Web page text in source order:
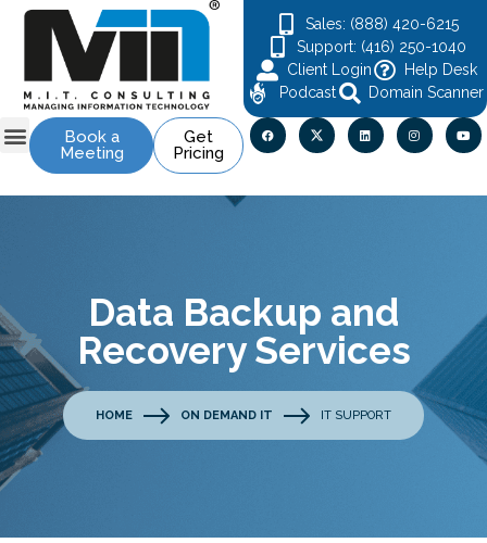
Sales: (888) 420-6215
Support: (416) 250-1040
Client Login
Help Desk
Podcast
Domain Scanner
Book a
Meeting
Get
Pricing
Data Backup and
Recovery Services
HOME ON DEMAND IT IT SUPPORT